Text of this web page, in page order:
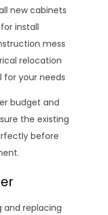
new cabinets
install
mess
relocation
for your needs
budget and
the existing
before
and replacing